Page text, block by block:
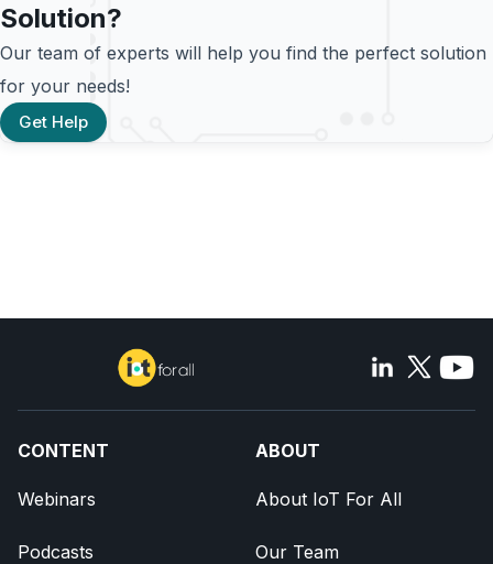
Solution?
Our team of experts will help you find the perfect solution
for your needs!
Get Help
CONTENT
Webinars
Podcasts
ABOUT
About IoT For All
Our Team